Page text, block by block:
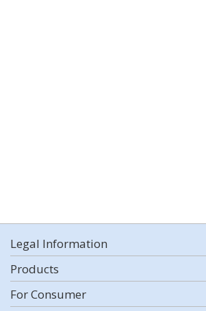
Legal Information
Products
For Consumer